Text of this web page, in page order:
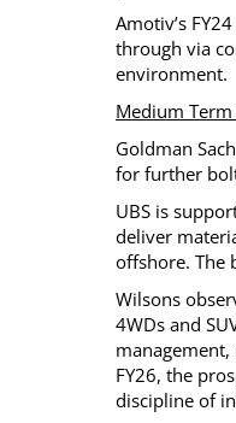
Amotiv’s
through via
environment.
Medium Term
Goldman
for further
UBS is
deliver
offshore. The
Wilsons
4WDs and
FY26, the
discipline of